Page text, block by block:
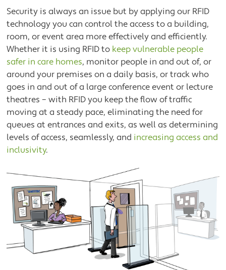
Security is always an issue but by applying our RFID
technology you can control the access to a building,
room, or event area more effectively and efficiently.
Whether it is using RFID to keep vulnerable people
safer in care homes, monitor people in and out of, or
around your premises on a daily basis, or track who
goes in and out of a large conference event or lecture
theatres – with RFID you keep the flow of traffic
moving at a steady pace, eliminating the need for
queues at entrances and exits, as well as determining
levels of access, seamlessly, and increasing access and
inclusivity.